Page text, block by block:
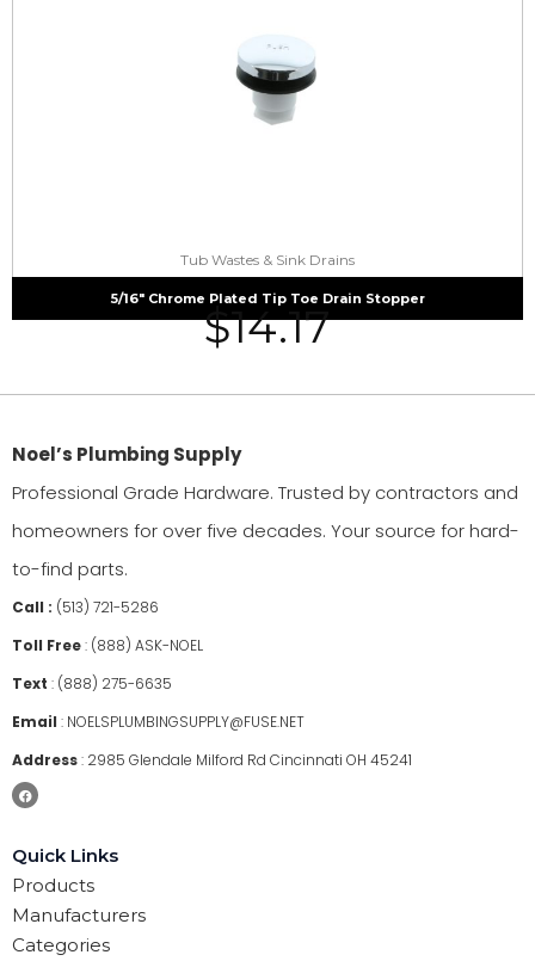
Tub Wastes & Sink Drains
5/16″ Chrome Plated Tip Toe Drain Stopper
$14.17
Noel’s Plumbing Supply
Professional Grade Hardware. Trusted by contractors and
homeowners for over five decades. Your source for hard-
to-find parts.
Call : (513) 721-5286
Toll Free: (888) ASK-NOEL
Text : (888) 275-6635
Email : NOELSPLUMBINGSUPPLY@FUSE.NET
Address: 2985 Glendale Milford Rd Cincinnati OH 45241
Quick Links
Products
Manufacturers
Categories